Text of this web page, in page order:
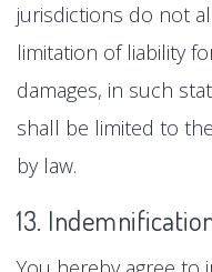
jurisdictions do not
limitation of liability
damages, in such
shall be limited to
by law.
13.